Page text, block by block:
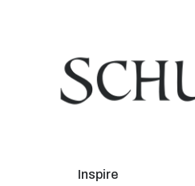
Inspire